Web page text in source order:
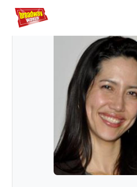
Home For You